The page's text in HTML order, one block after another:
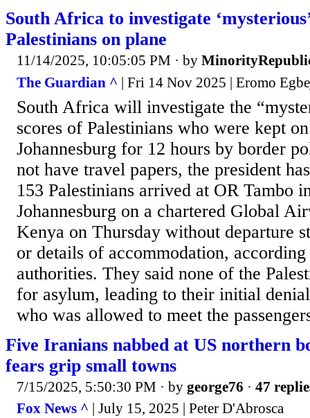
South Africa to investigate
Palestinians on plane
11/14/2025, 10:05:05 PM · by
The Guardian ^ | Fri 14 Nov 2025 | Eromo
South Africa will investigate the
scores of Palestinians who were kept
Johannesburg for 12 hours by border
not have travel papers, the president
153 Palestinians arrived at OR Tambo
Johannesburg on a chartered Global
Kenya on Thursday without departure
or details of accommodation,
authorities. They said none of the
for asylum, leading to their initial
who was allowed to meet the
Five Iranians nabbed at US northern
fears grip small towns
7/15/2025, 5:50:30 PM · by george76 · 47
Fox News ^ | July 15, 2025 | Peter D'Abrosca